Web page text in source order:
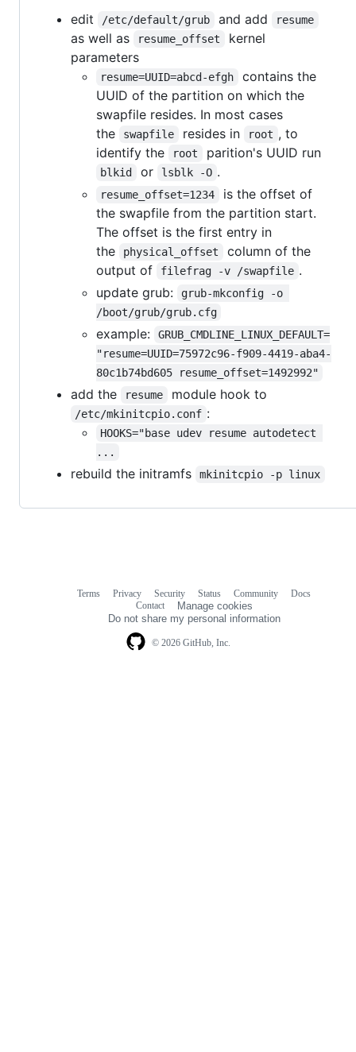
edit
/etc/default/grub and add resume
as well as resume_offset
kernel
parameters
resume=UUID=abcd-efgh
contains the
UUID of the partition on which the
swapfile resides. In most cases
the
swapfile resides in root , to
identify the
root parition's UUID run
blkid or lsblk -O .
resume_offset=1234
is the offset of
the swapfile from the partition start.
The offset is the first entry in
the
physical_offset
column of the
output of
filefrag -v /swapfile .
update grub:
grub-mkconfig -o
/boot/grub/grub.cfg
example:
GRUB_CMDLINE_LINUX_DEFAULT=
"resume=UUID=75972c96-f909-4419-aba4-
80c1b74bd605 resume_offset=1492992"
add the resume module hook to
/etc/mkinitcpio.conf :
HOOKS="base udev resume autodetect
...
rebuild the initramfs mkinitcpio -p linux
© 2026 GitHub, Inc.
Terms Privacy Security Status Community
Docs
Contact
Manage cookies
Do not share my personal information